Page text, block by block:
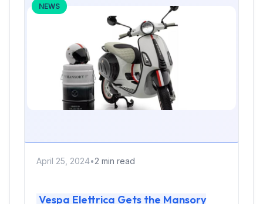
NEWS
April 25, 2024•2 min read
Vespa Elettrica Gets the Mansory